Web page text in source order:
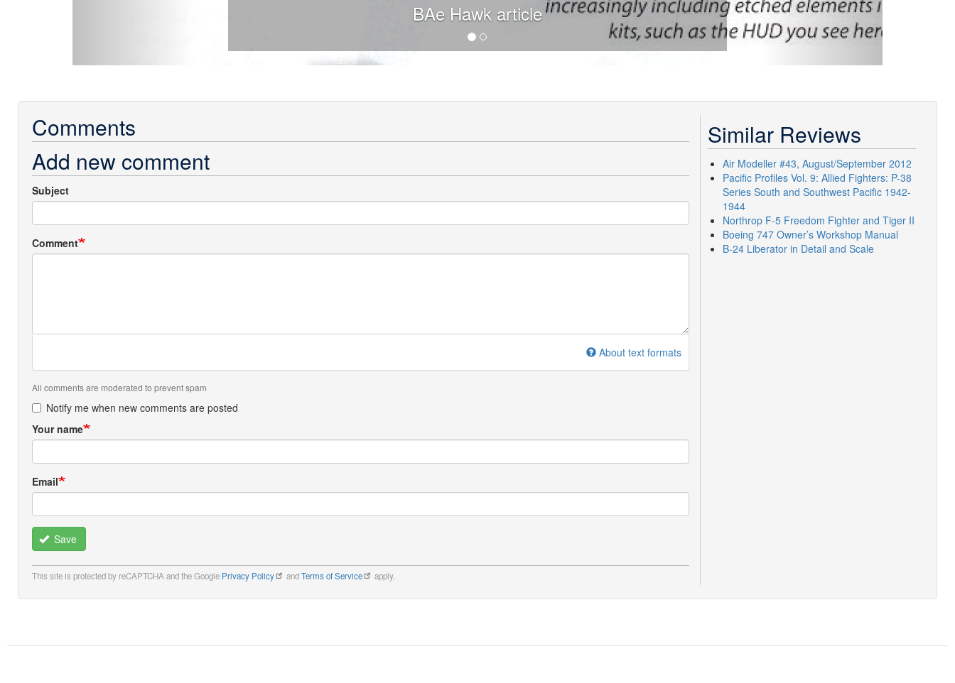
BAe Hawk article
Comments
Add new comment
Subject
Comment
About text formats
All comments are moderated to prevent spam
Notify me when new comments are posted
Your name
Email
Save
This site is protected by reCAPTCHA and the Google Privacy Policy andTerms of Service apply.
Similar Reviews
Air Modeller #43, August/September 2012
Pacific Profiles Vol. 9: Allied Fighters: P-38
Series South and Southwest Pacific 1942-
1944
Northrop F-5 Freedom Fighter and Tiger II
Boeing 747 Owner’s Workshop Manual
B-24 Liberator in Detail and Scale